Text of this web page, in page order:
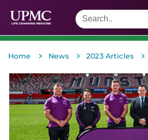
Home > News > 2023 Articles >